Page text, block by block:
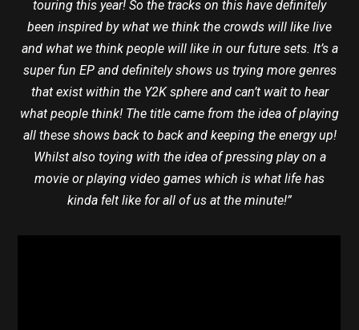
touring this year! So the tracks on this have definitely
been inspired by what we think the crowds will like live
and what we think people will like in our future sets. It’s a
super fun EP and definitely shows us trying more genres
that exist within the Y2K sphere and can’t wait to hear
what people think! The title came from the idea of playing
all these shows back to back and keeping the energy up!
Whilst also toying with the idea of pressing play on a
movie or playing video games which is what life has
kinda felt like for all of us at the minute!”